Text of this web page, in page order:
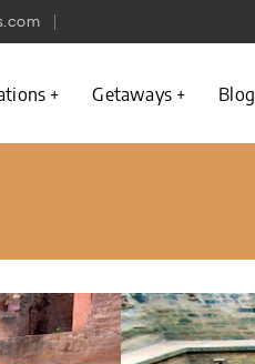
Getaways Blog